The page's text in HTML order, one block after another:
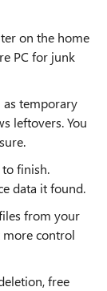
on the home
PC for junk
as temporary
leftovers. You
to finish.
data it found.
from your
more control
free